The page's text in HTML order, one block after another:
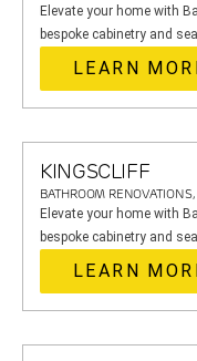
Elevate your home with
bespoke cabinetry and
LEARN
KINGSCLIFF
BATHROOM
Elevate your home with
bespoke cabinetry and
LEARN